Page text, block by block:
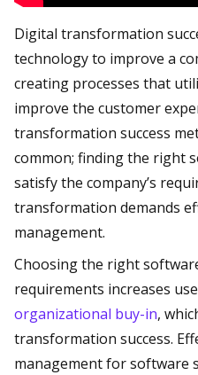
Digital transformation
technology to improve a
creating processes that
improve the customer
transformation success
common; finding the right
satisfy the company’s
transformation demands
management.
Choosing the right
requirements increases
organizational buy-in,
transformation success.
management for software